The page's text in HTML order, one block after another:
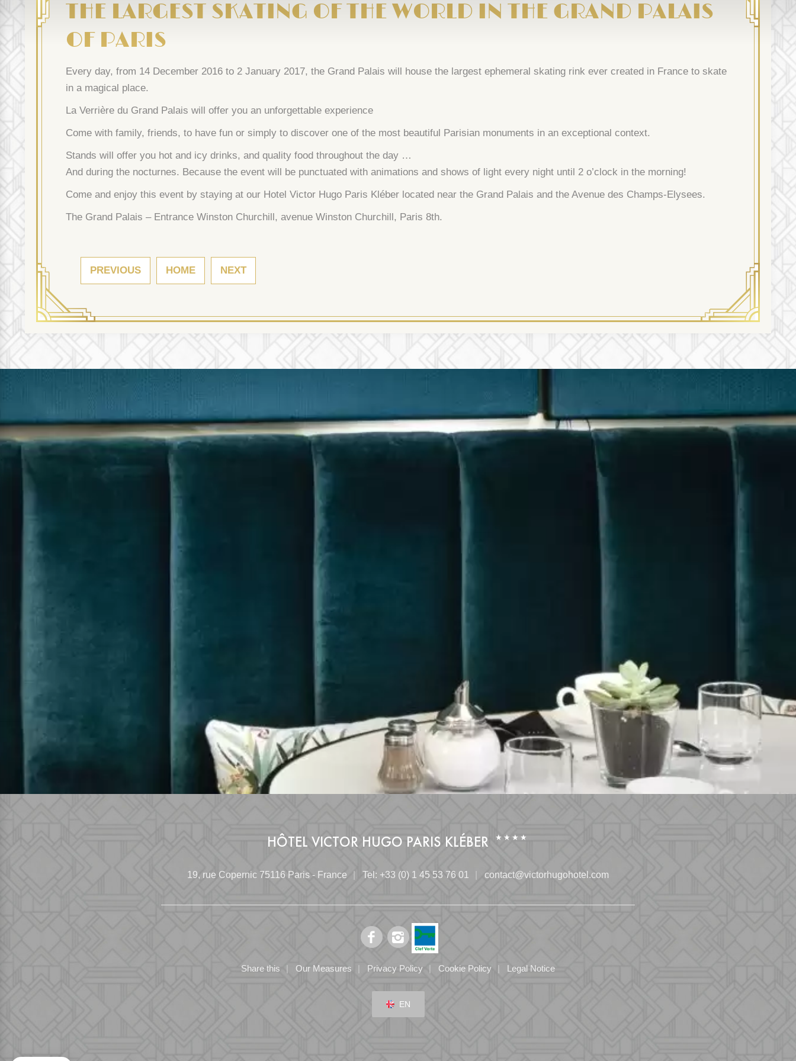
THE LARGEST SKATING OF THE WORLD IN THE GRAND PALAIS
OF PARIS
Every day, from 14 December 2016 to 2 January 2017, the Grand Palais will house the largest ephemeral skating rink ever created in France to skate
in a magical place.
La Verrière du Grand Palais will offer you an unforgettable experience
Come with family, friends, to have fun or simply to discover one of the most beautiful Parisian monuments in an exceptional context.
Stands will offer you hot and icy drinks, and quality food throughout the day …
And during the nocturnes. Because the event will be punctuated with animations and shows of light every night until 2 o’clock in the morning!
Come and enjoy this event by staying at our Hotel Victor Hugo Paris Kléber located near the Grand Palais and the Avenue des Champs-Elysees.
The Grand Palais – Entrance Winston Churchill, avenue Winston Churchill, Paris 8th.
PREVIOUS HOME NEXT
HÔTEL VICTOR HUGO PARIS KLÉBER
19, rue Copernic 75116 Paris - France Tel: +33 (0) 1 45 53 76 01 contact@victorhugohotel.com
Share this Our Measures Privacy Policy Cookie Policy Legal Notice
EN